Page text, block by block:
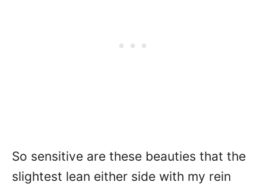
So sensitive are these beauties that the
slightest lean either side with my rein